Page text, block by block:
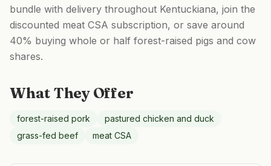
bundle with delivery throughout Kentuckiana, join the
discounted meat CSA subscription, or save around
40% buying whole or half forest-raised pigs and cow
shares.
What They Offer
forest-raised pork
pastured chicken and duck
grass-fed beef
meat CSA